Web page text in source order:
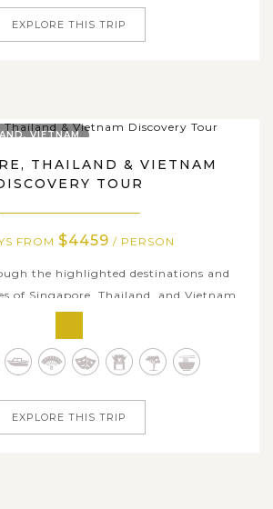
EXPLORE THIS TRIP
THAILAND & VIETNAM
TOUR
FROM $4459 / PERSON
the highlighted destinations and
of Singapore, Thailand, and Vietnam,
natural gems, and colorful city life.
in Singapore, immersing in Thailand's
VIETNAM
EXPLORE THIS TRIP